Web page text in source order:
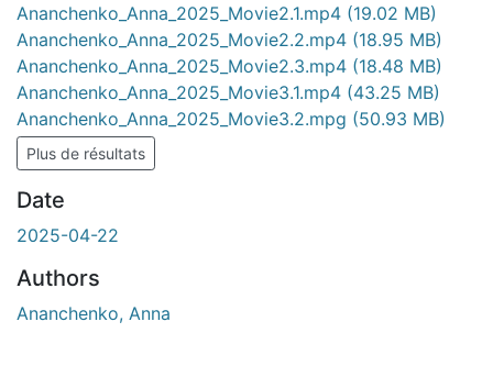
Ananchenko_Anna_2025_Movie2.1.mp4 (19.02 MB)
Ananchenko_Anna_2025_Movie2.2.mp4 (18.95 MB)
Ananchenko_Anna_2025_Movie2.3.mp4 (18.48 MB)
Ananchenko_Anna_2025_Movie3.1.mp4 (43.25 MB)
Ananchenko_Anna_2025_Movie3.2.mpg (50.93 MB)
Plus de résultats
Date
2025-04-22
Authors
Ananchenko, Anna